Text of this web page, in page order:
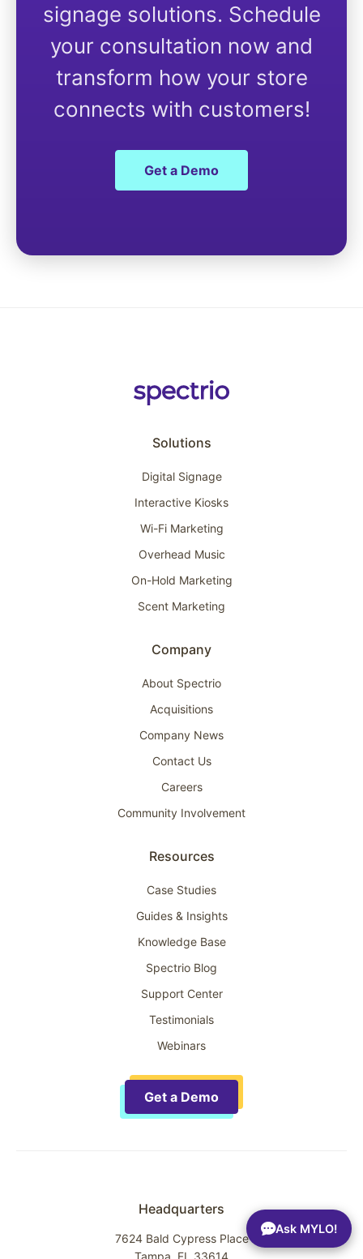
signage solutions. Schedule
your consultation now and
transform how your store
connects with customers!
Get a Demo
Ask MYLO!
Solutions
Digital Signage
Interactive Kiosks
Wi-Fi Marketing
Overhead Music
On-Hold Marketing
Scent Marketing
Company
About Spectrio
Acquisitions
Company News
Contact Us
Careers
Community Involvement
Resources
Case Studies
Guides & Insights
Knowledge Base
Spectrio Blog
Support Center
Testimonials
Webinars
Get a Demo
Headquarters
7624 Bald Cypress Place